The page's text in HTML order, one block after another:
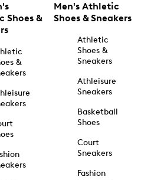
Shoes &
&
Men's Athletic
Shoes & Sneakers
Athletic
Shoes &
Sneakers
Athleisure
Sneakers
Basketball
Shoes
Court
Sneakers
Fashion